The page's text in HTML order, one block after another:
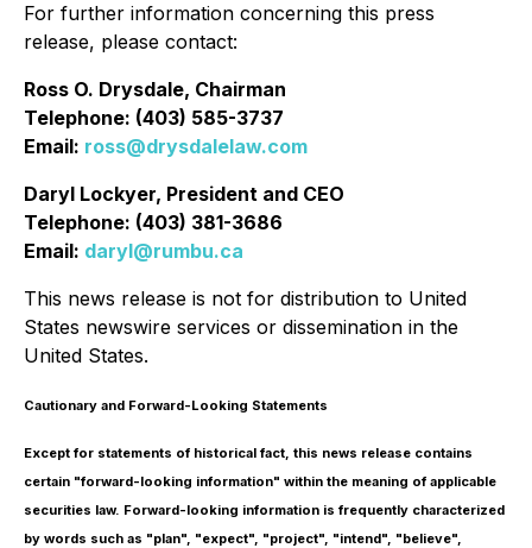
For further information concerning this press
release, please contact:
Ross O. Drysdale, Chairman
Telephone: (403) 585-3737
Email: ross@drysdalelaw.com
Daryl Lockyer, President and CEO
Telephone: (403) 381-3686
Email: daryl@rumbu.ca
This news release is not for distribution to United
States newswire services or dissemination in the
United States.
Cautionary and Forward-Looking Statements
Except for statements of historical fact, this news release contains
certain "forward-looking information" within the meaning of applicable
securities law. Forward-looking information is frequently characterized
by words such as "plan", "expect", "project", "intend", "believe",